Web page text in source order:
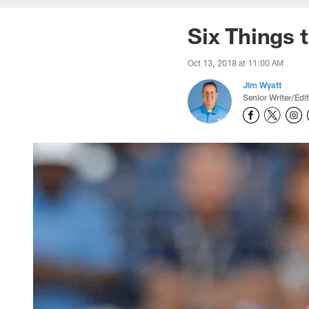
Six Things
Oct 13, 2018 at 11:00 AM
Jim Wyatt
Senior Writer/